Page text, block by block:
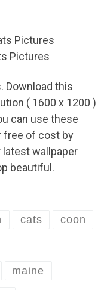
Pictures
Download this
( 1600 x 1200 )
can use these
free of cost by
latest wallpaper
beautiful.
cats coon
maine